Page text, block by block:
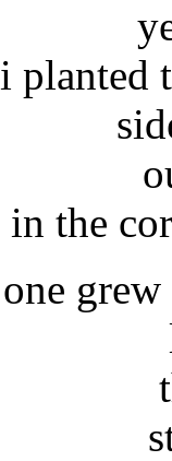
i planted
in the